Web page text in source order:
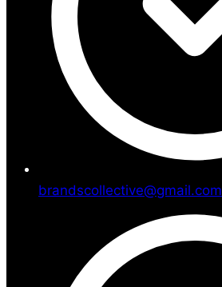
brandscollective@gmail.com